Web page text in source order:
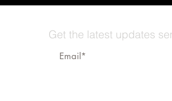
Get the latest updates